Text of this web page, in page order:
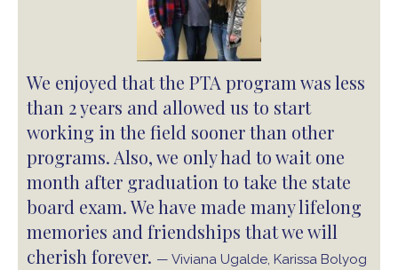
We enjoyed that the PTA program was less
than 2 years and allowed us to start
working in the field sooner than other
programs. Also, we only had to wait one
month after graduation to take the state
board exam. We have made many lifelong
memories and friendships that we will
cherish forever. — Viviana Ugalde, Karissa Bolyog